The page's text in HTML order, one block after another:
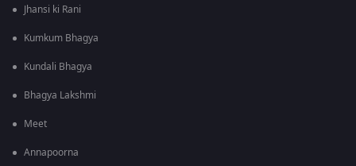
Jhansi ki Rani
Kumkum Bhagya
Kundali Bhagya
Bhagya Lakshmi
Meet
Annapoorna